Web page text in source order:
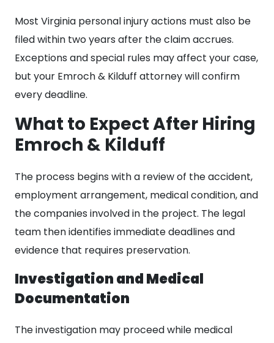
Most Virginia personal injury actions must also be
filed within two years after the claim accrues.
Exceptions and special rules may affect your case,
but your Emroch & Kilduff attorney will confirm
every deadline.
What to Expect After Hiring
Emroch & Kilduff
The process begins with a review of the accident,
employment arrangement, medical condition, and
the companies involved in the project. The legal
team then identifies immediate deadlines and
evidence that requires preservation.
Investigation and Medical
Documentation
The investigation may proceed while medical